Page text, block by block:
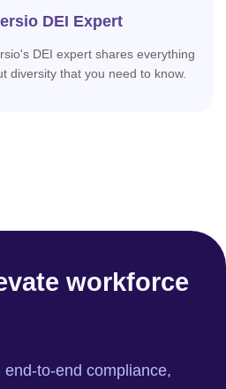
DEI Expert
DEI expert shares everything
diversity that you need to know.
workforce
to-end compliance,